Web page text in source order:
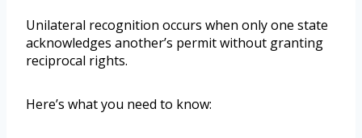
Unilateral recognition occurs when only one state
acknowledges another’s permit without granting
reciprocal rights.
Here’s what you need to know: